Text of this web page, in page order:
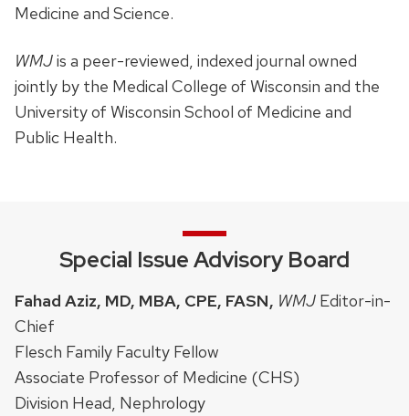
Medicine and Science.
WMJis a peer-reviewed, indexed journal owned
jointly by the Medical College of Wisconsin and the
University of Wisconsin School of Medicine and
Public Health.
Special Issue Advisory Board
Fahad Aziz, MD, MBA, CPE, FASN, WMJ Editor-in-
Chief
Flesch Family Faculty Fellow
Associate Professor of Medicine (CHS)
Division Head, Nephrology